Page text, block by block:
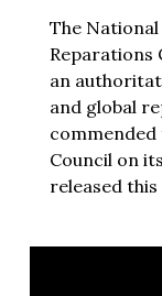
The
Reparations
an
and global
commended
Council on
released this